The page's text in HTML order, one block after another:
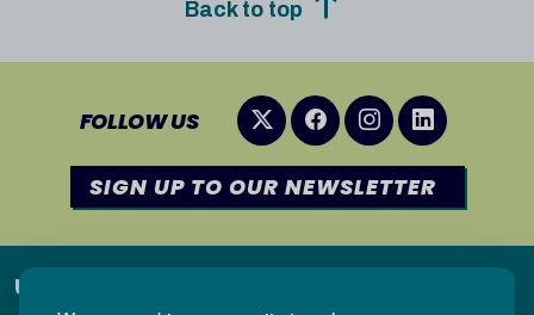
Back to top
SIGN UP TO OUR NEWSLETTER
FOLLOW US
Useful links